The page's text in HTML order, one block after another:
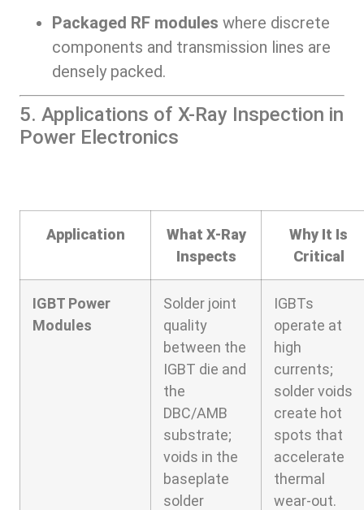
Packaged RF modules where discrete
components and transmission lines are
densely packed.
5. Applications of X-Ray Inspection in
Power Electronics
Application
What X-Ray
Inspects
Why It Is
Critical
IGBT Power
Modules
Solder joint
quality
between the
IGBT die and
the
DBC/AMB
substrate;
voids in the
baseplate
solder
IGBTs
operate at
high
currents;
solder voids
create hot
spots that
accelerate
thermal
wear-out.